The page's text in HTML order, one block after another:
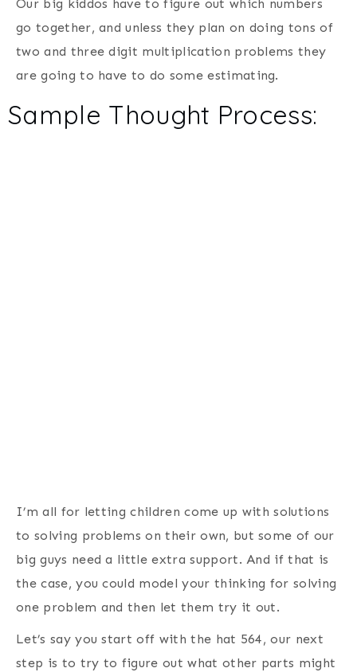
Our big kiddos have to figure out which numbers
go together, and unless they plan on doing tons of
two and three digit multiplication problems they
are going to have to do some estimating.
Sample Thought Process:
I’m all for letting children come up with solutions
to solving problems on their own, but some of our
big guys need a little extra support. And if that is
the case, you could model your thinking for solving
one problem and then let them try it out.
Let’s say you start off with the hat 564, our next
step is to try to figure out what other parts might